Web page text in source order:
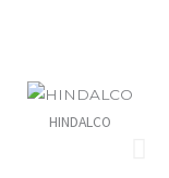
HINDALCO